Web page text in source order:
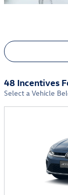
48 Incentives
Select a Vehicle